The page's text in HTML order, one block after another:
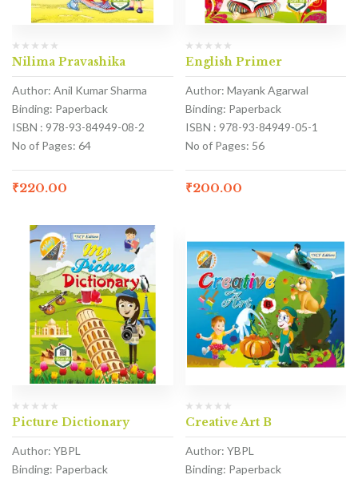
Nilima Pravashika
Author: Anil Kumar Sharma
Binding: Paperback
ISBN : 978-93-84949-08-2
No of Pages: 64
₹220.00
English Primer
Author: Mayank Agarwal
Binding: Paperback
ISBN : 978-93-84949-05-1
No of Pages: 56
₹200.00
Picture Dictionary
Author: YBPL
Binding: Paperback
Creative Art B
Author: YBPL
Binding: Paperback